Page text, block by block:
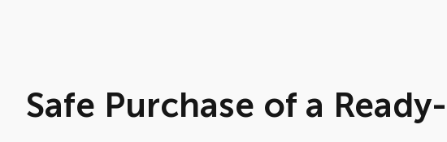
Safe Purchase of a